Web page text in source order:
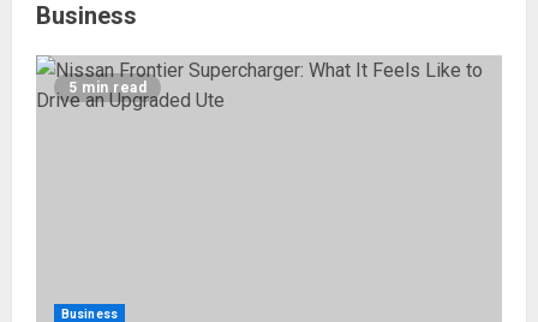
Business
5 min read
Business